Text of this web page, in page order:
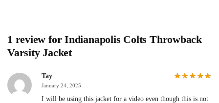
1 review forIndianapolis Colts Throwback
Varsity Jacket
Tay
January 24, 2025
I will be using this jacket for a video even though this is not